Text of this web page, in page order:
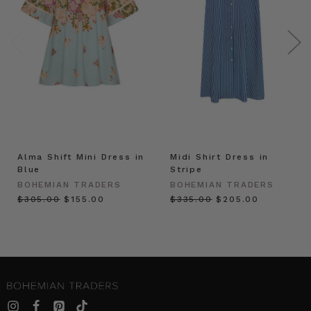
Alma Shift Mini Dress in
Blue
BOHEMIAN TRADERS
$‌305.00 $‌155.00
Midi Shirt Dress in
Stripe
BOHEMIAN TRADERS
$‌335.00 $‌205.00